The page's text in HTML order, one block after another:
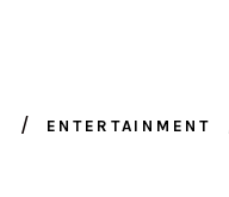
ENTERTAINMENT